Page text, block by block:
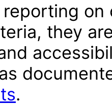
on
they
.